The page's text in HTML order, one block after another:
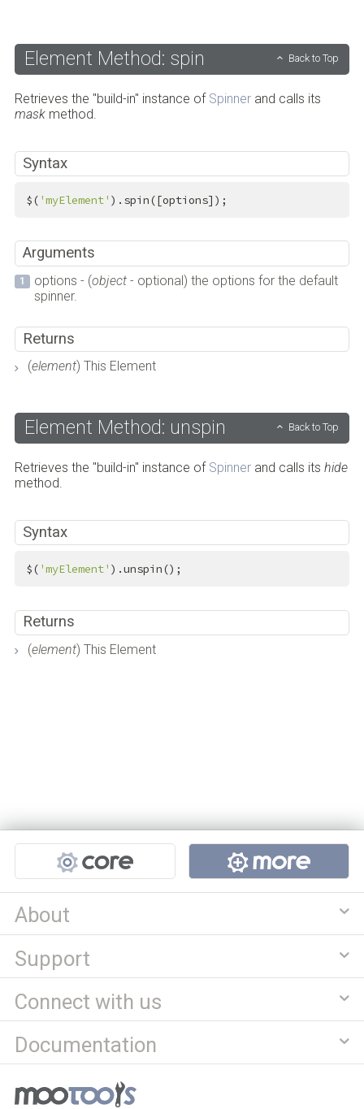
Element Method: spin Back to Top
Retrieves the "build-in" instance of Spinnerand calls its
maskmethod.
Syntax
$( 'myElement' ).spin([options]);
Arguments
options - (object- optional) the options for the default
spinner.
Returns
(element) This Element
Element Method: unspin Back to Top
Retrieves the "build-in" instance of Spinnerand calls its hide
method.
Syntax
$( 'myElement' ).unspin();
Returns
(element) This Element
Projects
About
Support
Connect with us
Documentation